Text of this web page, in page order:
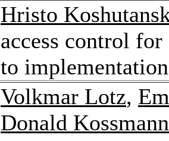
Hristo
access control
to
Volkmar Lotz,
Donald Kossmann